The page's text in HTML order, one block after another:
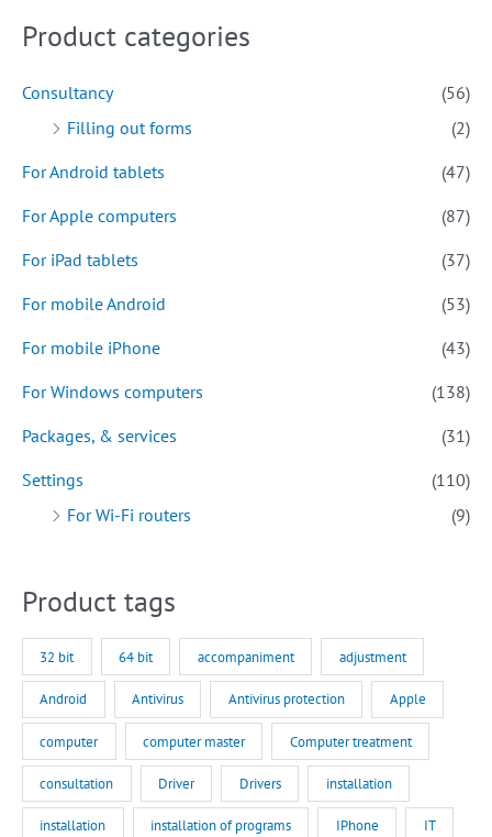
Product categories
Consultancy
(56)
Filling out forms
(2)
For Android tablets
(47)
For Apple computers
(87)
For iPad tablets
(37)
For mobile Android
(53)
For mobile iPhone
(43)
For Windows computers
(138)
Packages, & services
(31)
Settings
(110)
For Wi-Fi routers
(9)
Product tags
32 bit 64 bit accompaniment adjustment
Android Antivirus Antivirus protection Apple
computer computer master Computer treatment
consultation Driver Drivers installation
installation installation of programs IPhone IT